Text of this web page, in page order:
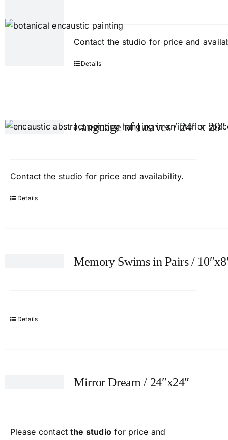
Contact the studio for price and
Details
Language of Leaves / 24″ x 20″
Contact the studio for price and availability.
Details
Memory Swims in Pairs /
Details
Mirror Dream / 24″x24″
Please contact the studio for price and